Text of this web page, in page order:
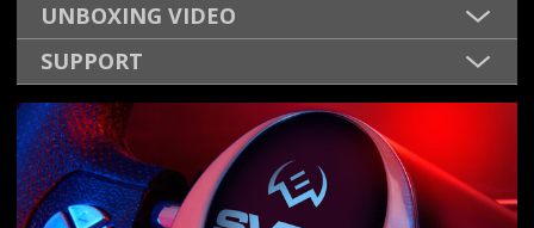
UNBOXING VIDEO
SUPPORT